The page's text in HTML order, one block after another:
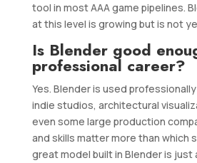
tool in most AAA game pipelines.
at this level is growing but is not
Is Blender good
professional career?
Yes. Blender is used
indie studios, architectural
even some large production
and skills matter more than which
great model built in Blender is just